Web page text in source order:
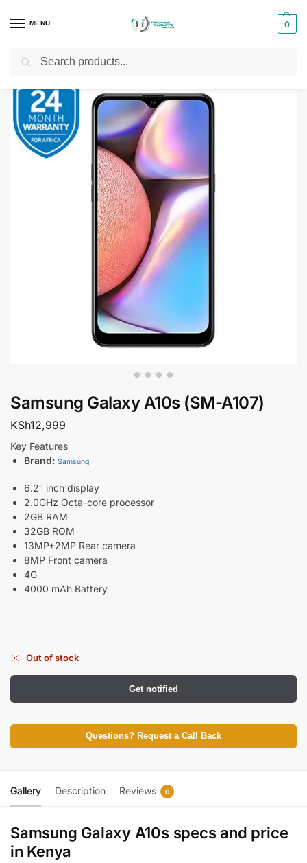
MENU 0
Home Smartphones & Phones in Kenya
Samsung Galaxy A10s (SM-A107)
KSh12,999
Key Features
Brand: Samsung
6.2″ inch display
2.0GHz Octa-core processor
2GB RAM
32GB ROM
13MP+2MP Rear camera
8MP Front camera
4G
4000 mAh Battery
Out of stock
Get notified
Questions? Request a Call Back
Gallery Description Reviews 0
Samsung Galaxy A10s specs and price
in Kenya